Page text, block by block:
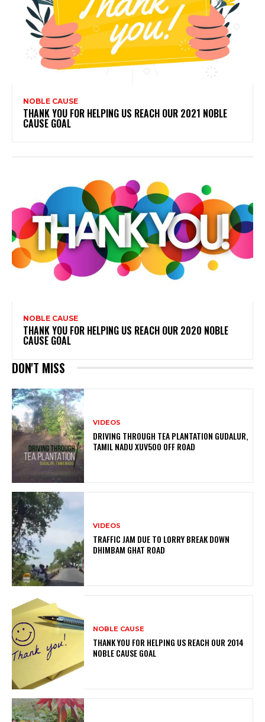
NOBLE CAUSE
THANK YOU FOR HELPING US REACH OUR 2021 NOBLE
CAUSE GOAL
NOBLE CAUSE
THANK YOU FOR HELPING US REACH OUR 2020 NOBLE
CAUSE GOAL
DON'T MISS
VIDEOS
DRIVING THROUGH TEA PLANTATION GUDALUR,
TAMIL NADU XUV5OO OFF ROAD
VIDEOS
TRAFFIC JAM DUE TO LORRY BREAK DOWN
DHIMBAM GHAT ROAD
NOBLE CAUSE
THANK YOU FOR HELPING US REACH OUR 2014
NOBLE CAUSE GOAL